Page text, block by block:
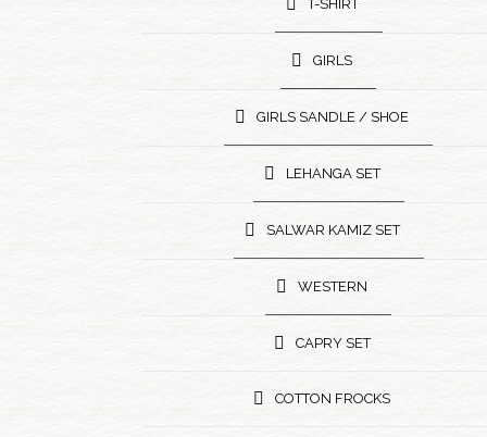
T-SHIRT
GIRLS
GIRLS SANDLE / SHOE
LEHANGA SET
SALWAR KAMIZ SET
WESTERN
CAPRY SET
COTTON FROCKS